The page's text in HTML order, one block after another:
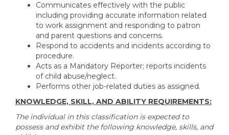
Communicates effectively with the public
including providing accurate information related
to work assignment and responding to patron
and parent questions and concerns.
Respond to accidents and incidents according to
procedure.
Acts as a Mandatory Reporter; reports incidents
of child abuse/neglect.
Performs other job-related duties as assigned.
KNOWLEDGE, SKILL, AND ABILITY REQUIREMENTS:
The individual in this classification is expected to
possess and exhibit the following knowledge, skills, and